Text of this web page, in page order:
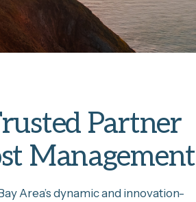
Partner
Management
Area’s dynamic and innovation-